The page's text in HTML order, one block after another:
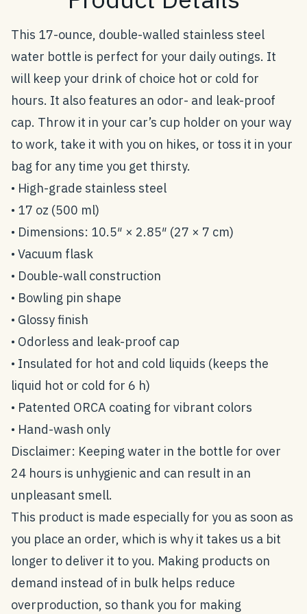
This 17-ounce, double-walled stainless steel
water bottle is perfect for your daily outings. It
will keep your drink of choice hot or cold for
hours. It also features an odor- and leak-proof
cap. Throw it in your car’s cup holder on your way
to work, take it with you on hikes, or toss it in your
bag for any time you get thirsty.
• High-grade stainless steel
• 17 oz (500 ml)
• Dimensions: 10.5″ × 2.85″ (27 × 7 cm)
• Vacuum flask
• Double-wall construction
• Bowling pin shape
• Glossy finish
• Odorless and leak-proof cap
• Insulated for hot and cold liquids (keeps the
liquid hot or cold for 6 h)
• Patented ORCA coating for vibrant colors
• Hand-wash only
Disclaimer: Keeping water in the bottle for over
24 hours is unhygienic and can result in an
unpleasant smell.
This product is made especially for you as soon as
you place an order, which is why it takes us a bit
longer to deliver it to you. Making products on
demand instead of in bulk helps reduce
overproduction, so thank you for making